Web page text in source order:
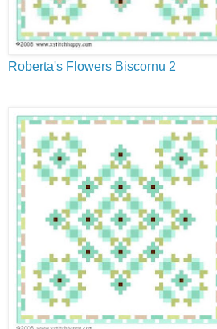
Roberta's Flowers Biscornu 2